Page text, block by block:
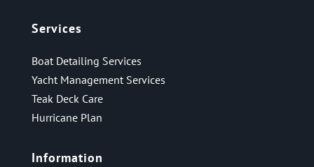
Services
Boat Detailing Services
Yacht Management Services
Teak Deck Care
Hurricane Plan
Information